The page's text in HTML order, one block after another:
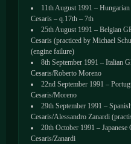
11th August 1991 –
Cesaris – q.17th – 7th
25th August 1991 – Belgian
Cesaris (practiced by Michael
(engine failure)
8th September 1991 – Italian
Cesaris/Roberto Moreno
22nd September 1991 –
Cesaris/Moreno
29th September 1991 –
Cesaris/Alessandro Zanardi
20th October 1991 – Japanese
Cesaris/Zanardi